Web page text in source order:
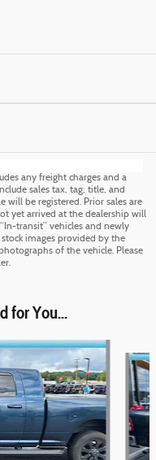
any freight charges and a
sales tax, tag, title, and
will be registered. Prior sales are
yet arrived at the dealership will
transit” vehicles and newly
images provided by the
of the vehicle. Please
for You...